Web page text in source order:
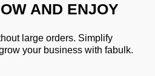
AND ENJOY
large orders. Simplify
your business with fabulk.